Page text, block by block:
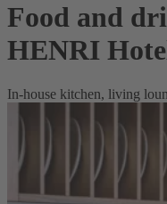
Food and
HENRI
In-house kitchen, living